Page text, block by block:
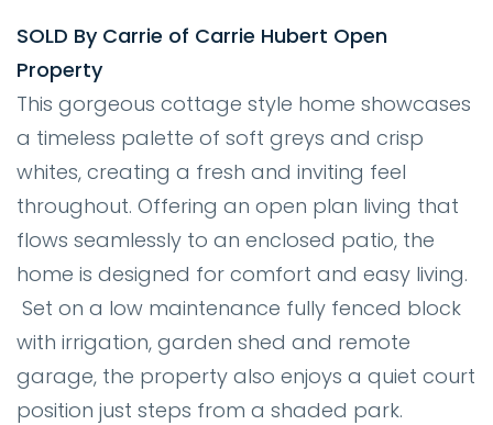
SOLD By Carrie of Carrie Hubert Open
Property
This gorgeous cottage style home showcases
a timeless palette of soft greys and crisp
whites, creating a fresh and inviting feel
throughout. Offering an open plan living that
flows seamlessly to an enclosed patio, the
home is designed for comfort and easy living.
Set on a low maintenance fully fenced block
with irrigation, garden shed and remote
garage, the property also enjoys a quiet court
position just steps from a shaded park.